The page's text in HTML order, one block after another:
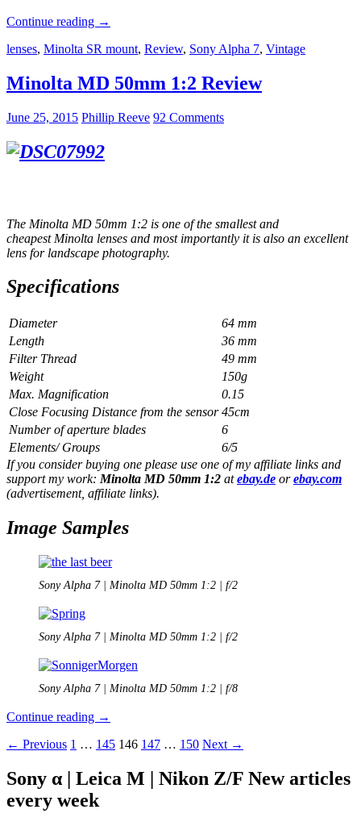
Continue reading Minolta
Zoom
70mm
1:
–
→
lenses, Minolta SR mount, Review, Sony Alpha 7, Vintage
Minolta MD 50mm 1:2 Review
June 25, 2015 Phillip Reeve 92 Comments
The Minolta MD 50mm 1:2 is one of the smallest and
cheapest Minolta lenses and most importantly it is also an excellent
lens for landscape photography.
Specifications
Diameter
64 mm
Length
36 mm
Filter Thread
49 mm
Weight
150g
Max. Magnification
0.15
Close Focusing Distance from the sensor 45cm
Number of aperture blades
6
Elements/ Groups
6/5
If you consider buying one please use one of my affiliate links and
support my work: Minolta MD 50mm 1:2 atebay.de or ebay.com
(advertisement, affiliate links).
Image Samples
Sony Alpha 7 | Minolta MD 50mm 1:2 | f/2
Sony Alpha 7 | Minolta MD 50mm 1:2 | f/2
Sony Alpha 7 | Minolta MD 50mm 1:2 | f/8
Continue reading Minolta
50mm
Review
→
Posts
navigation
← Previous 1 … 145 146 147 … 150 Next →
Sony α | Leica M | Nikon Z/F New articles
every week